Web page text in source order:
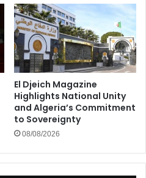
El Djeich Magazine
Highlights National Unity
and Algeria’s Commitment
to Sovereignty
08/08/2026